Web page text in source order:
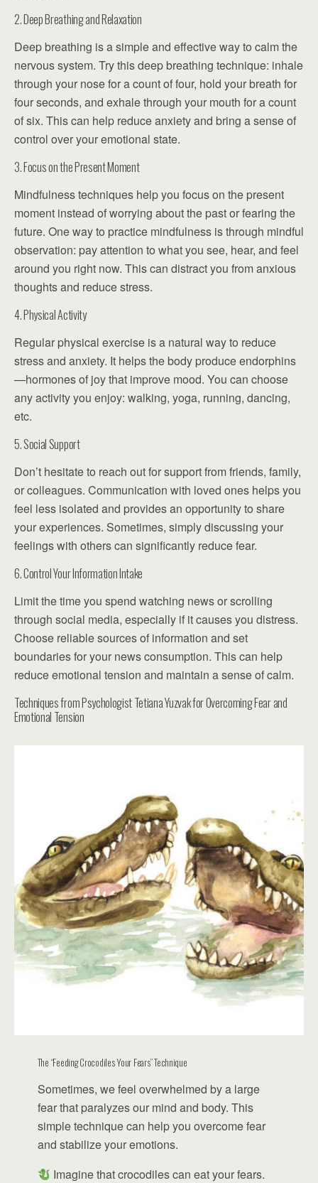
2. Deep Breathing and Relaxation
Deep breathing is a simple and effective way to calm the
nervous system. Try this deep breathing technique: inhale
through your nose for a count of four, hold your breath for
four seconds, and exhale through your mouth for a count
of six. This can help reduce anxiety and bring a sense of
control over your emotional state.
3. Focus on the Present Moment
Mindfulness techniques help you focus on the present
moment instead of worrying about the past or fearing the
future. One way to practice mindfulness is through mindful
observation: pay attention to what you see, hear, and feel
around you right now. This can distract you from anxious
thoughts and reduce stress.
4. Physical Activity
Regular physical exercise is a natural way to reduce
stress and anxiety. It helps the body produce endorphins
—hormones of joy that improve mood. You can choose
any activity you enjoy: walking, yoga, running, dancing,
etc.
5. Social Support
Don’t hesitate to reach out for support from friends, family,
or colleagues. Communication with loved ones helps you
feel less isolated and provides an opportunity to share
your experiences. Sometimes, simply discussing your
feelings with others can significantly reduce fear.
6. Control Your Information Intake
Limit the time you spend watching news or scrolling
through social media, especially if it causes you distress.
Choose reliable sources of information and set
boundaries for your news consumption. This can help
reduce emotional tension and maintain a sense of calm.
Techniques from Psychologist Tetiana Yuzvak for Overcoming Fear and
Emotional Tension
The “Feeding Crocodiles Your Fears” Technique
Sometimes, we feel overwhelmed by a large
fear that paralyzes our mind and body. This
simple technique can help you overcome fear
and stabilize your emotions.
Imagine that crocodiles can eat your fears.